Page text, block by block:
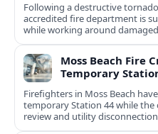
Following a destructive
accredited fire department is
while working around
infrastructure.
Moss Beach Fire
Temporary
Firefighters in Moss Beach
temporary Station 44 while
review and utility